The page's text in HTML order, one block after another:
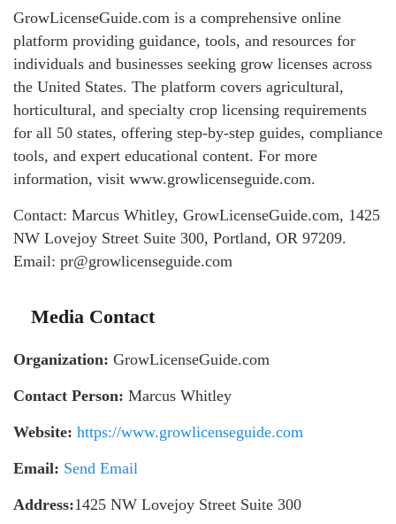
GrowLicenseGuide.com is a comprehensive online
platform providing guidance, tools, and resources for
individuals and businesses seeking grow licenses across
the United States. The platform covers agricultural,
horticultural, and specialty crop licensing requirements
for all 50 states, offering step-by-step guides, compliance
tools, and expert educational content. For more
information, visit www.growlicenseguide.com.
Contact: Marcus Whitley, GrowLicenseGuide.com, 1425
NW Lovejoy Street Suite 300, Portland, OR 97209.
Email: pr@growlicenseguide.com
Media Contact
Organization: GrowLicenseGuide.com
Contact Person: Marcus Whitley
Website: https://www.growlicenseguide.com
Email: Send Email
Address:1425 NW Lovejoy Street Suite 300